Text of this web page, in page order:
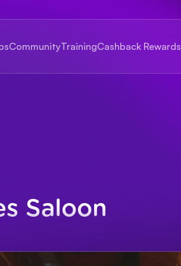
CommunityTrainingCashback Rewards
Saloon